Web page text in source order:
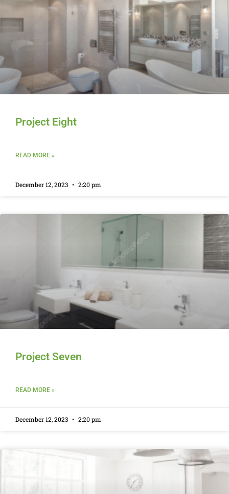
Project Eight
READ MORE »
December 12, 2023 2:20 pm
Project Seven
READ MORE »
December 12, 2023 2:20 pm